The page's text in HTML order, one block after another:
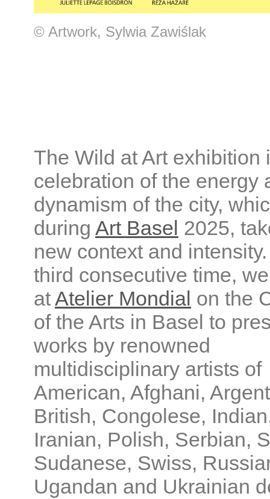
© Artwork, Sylwia Zawiślak
The Wild at Art exhibition
celebration of the energy
dynamism of the city,
during Art Basel 2025,
new context and
third consecutive time,
atAtelier Mondial on the
of the Arts in Basel to
works by renowned
multidisciplinary artists of
American, Afghani,
British, Congolese,
Iranian, Polish, Serbian,
Sudanese, Swiss,
Ugandan and Ukrainian